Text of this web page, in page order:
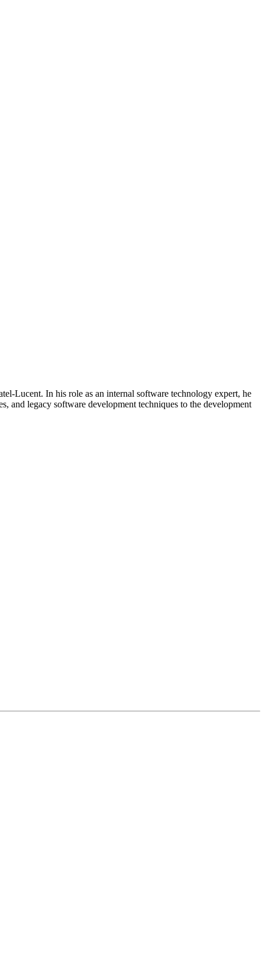
Lucent. In his role as an internal software technology expert, he
and legacy software development techniques to the development